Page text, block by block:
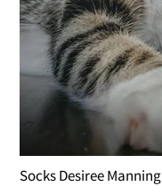
Socks Desiree